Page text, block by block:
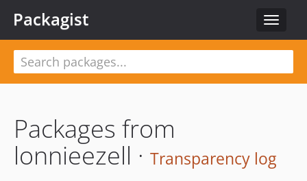
Toggle
Packagist
Packages from
lonnieezell · Transparency log